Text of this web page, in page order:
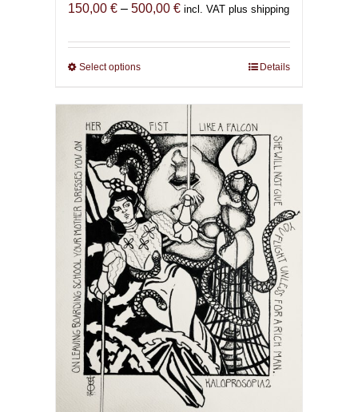
150,00 € – 500,00 €Price
150,00 €
incl. VAT plus shipping
Select optionsThis
has
multiple
variants.
The
options
may
be
chosen
on
the
product
page
Details